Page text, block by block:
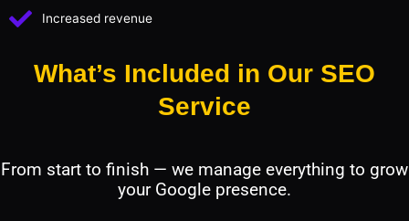
Increased revenue
What’s Included in Our SEO
Service
From start to finish — we manage everything to grow
your Google presence.